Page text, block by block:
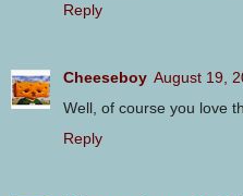
Reply
Cheeseboy August 19,
Well, of course you love
Reply